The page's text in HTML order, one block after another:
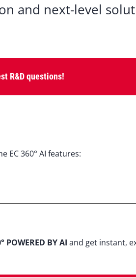
and next-level
R&D questions!
EC 360° AI features:
POWERED BY AI and get instant,